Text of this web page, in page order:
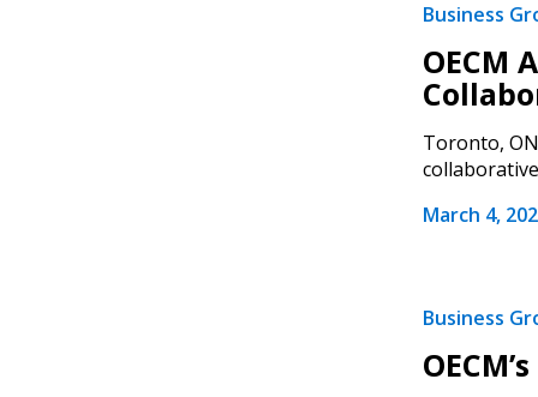
Business
OECM
Toronto,
March 4,
Business
Sign In / Create
Returning Users
Password Reset